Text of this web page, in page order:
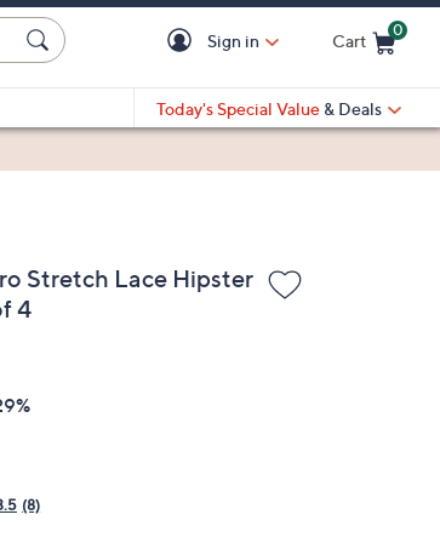
Sign in Cart
0
Today's Special Value & Deals
Stretch Lace Hipster
4
(8)